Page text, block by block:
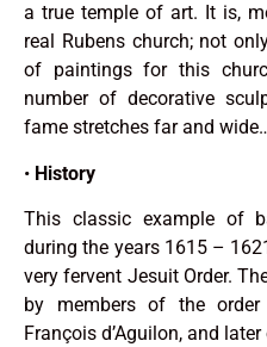
a true temple of art. It is,
real Rubens church; not
of paintings for this
number of decorative
fame stretches far and
• History
This classic example of
during the years 1615 –
very fer­vent Jesuit Order.
by members of the
François d’Aguilon, and